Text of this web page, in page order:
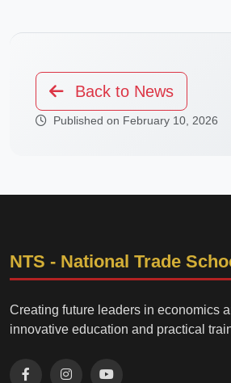
Back to News
Published on February 10, 2026
NTS - National Trade
Creating future leaders in economics
innovative education and practical